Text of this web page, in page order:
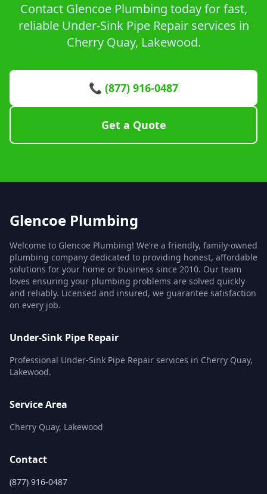
Contact Glencoe Plumbing today for fast,
reliable Under-Sink Pipe Repair services in
Cherry Quay, Lakewood.
📞 (877) 916-0487
Get a Quote
Glencoe Plumbing
Welcome to Glencoe Plumbing! We’re a friendly, family-owned
plumbing company dedicated to providing honest, affordable
solutions for your home or business since 2010. Our team
loves ensuring your plumbing problems are solved quickly
and reliably. Licensed and insured, we guarantee satisfaction
on every job.
Under-Sink Pipe Repair
Professional Under-Sink Pipe Repair services in Cherry Quay,
Lakewood.
Service Area
Cherry Quay, Lakewood
Contact
(877) 916-0487